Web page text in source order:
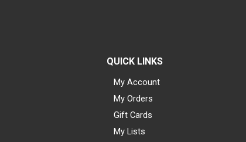
QUICK LINKS
My Account
My Orders
Gift Cards
My Lists